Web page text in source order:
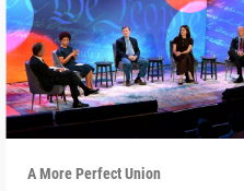
A More Perfect Union